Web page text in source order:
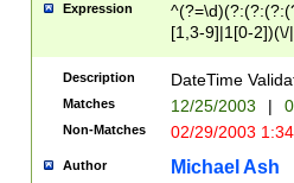
Expression
[1,3-9]|1[0-
(?:0?2(\/|-
(?:0?[1-
9]|[2-
{0,2}(\
Description DateTime
Matches 12/25/2003 |
Non-Matches 02/29/2003
Author Michael Ash